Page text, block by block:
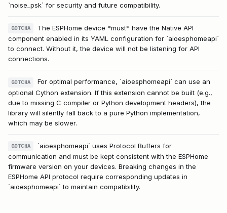
`noise_psk` for security and future compatibility.
GOTCHA
The ESPHome device *must* have the Native API
component enabled in its YAML configuration for `aioesphomeapi`
to connect. Without it, the device will not be listening for API
connections.
GOTCHA
For optimal performance, `aioesphomeapi` can use an
optional Cython extension. If this extension cannot be built (e.g.,
due to missing C compiler or Python development headers), the
library will silently fall back to a pure Python implementation,
which may be slower.
GOTCHA
`aioesphomeapi` uses Protocol Buffers for
communication and must be kept consistent with the ESPHome
firmware version on your devices. Breaking changes in the
ESPHome API protocol require corresponding updates in
`aioesphomeapi` to maintain compatibility.